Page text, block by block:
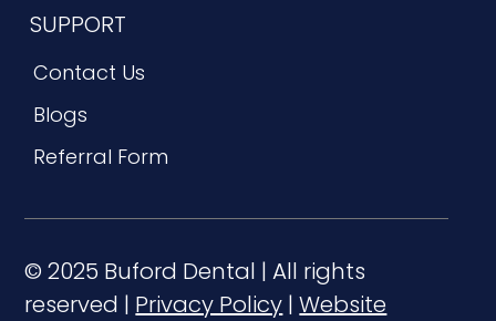
SUPPORT
Contact Us
Blogs
Referral Form
© 2025 Buford Dental | All rights
reserved | Privacy Policy |Website